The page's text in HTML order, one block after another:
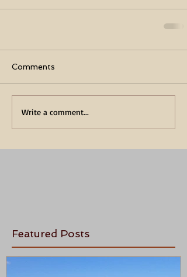
Comments
Write a comment...
Featured Posts